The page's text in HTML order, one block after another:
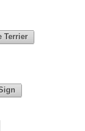
Terrier